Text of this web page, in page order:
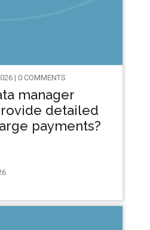
| 0 COMMENTS
manager
detailed
payments?